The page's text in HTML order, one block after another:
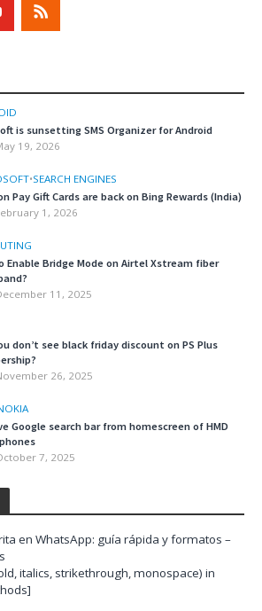
is sunsetting SMS Organizer for Android
19, 2026
•SEARCH ENGINES
Pay Gift Cards are back on Bing Rewards (India)
1, 2026
Enable Bridge Mode on Airtel Xstream fiber
11, 2025
don’t see black friday discount on PS Plus
26, 2025
Google search bar from homescreen of HMD
7, 2025
en WhatsApp: guía rápida y formatos –
italics, strikethrough, monospace) in